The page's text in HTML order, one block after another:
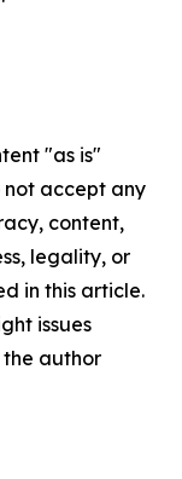
"as is"
accept any
content,
legality, or
in this article.
issues
author